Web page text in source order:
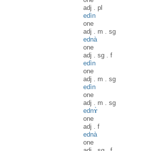
adj . pl
edìn
one
adj . m . sg
ednà
one
adj . sg . f
edìn
one
adj . m . sg
edìn
one
adj . m . sg
ednɤ̀
one
adj . f
ednà
one